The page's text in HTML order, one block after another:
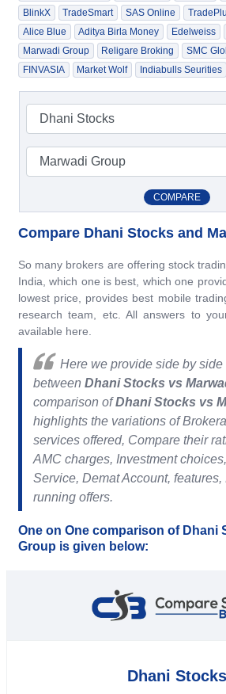
BlinkX
TradeSmart SAS Online
Alice Blue
Aditya Birla Money Edelweiss
Marwadi Group
Religare Broking SMC
FINVASIA
Market Wolf Indiabulls Seurities
COMPARE
Compare Dhani Stocks and
So many brokers are offering stock
India, which one is best, which one
lowest price, provides best mobile
research team, etc. All answers to
available here.
Here we provide side by side
between Dhani Stocks vs
comparison ofDhani Stocks vs
highlights the variations of
services offered, Compare their
AMC charges, Investment
Service, Demat Account,
running offers.
One on One comparison of Dhani
Group is given below:
Dhani Stocks